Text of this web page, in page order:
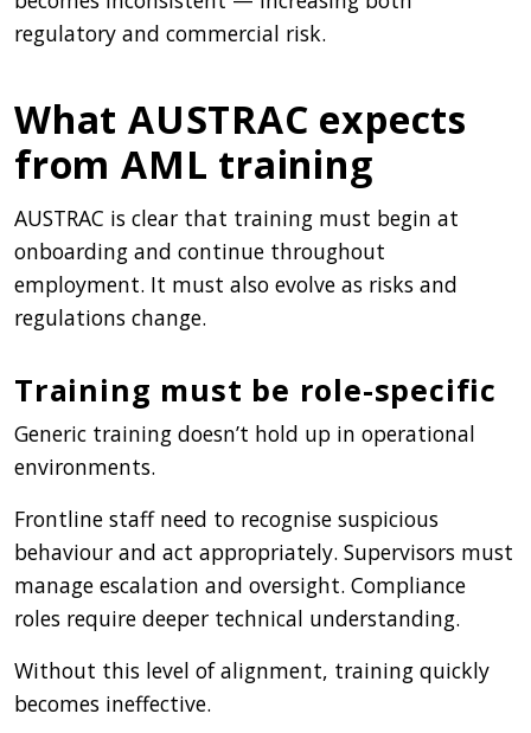
regulatory and commercial risk.
What AUSTRAC expects
from AML training
AUSTRAC is clear that training must begin at
onboarding and continue throughout
employment. It must also evolve as risks and
regulations change.
Training must be role-specific
Generic training doesn’t hold up in operational
environments.
Frontline staff need to recognise suspicious
behaviour and act appropriately. Supervisors must
manage escalation and oversight. Compliance
roles require deeper technical understanding.
Without this level of alignment, training quickly
becomes ineffective.